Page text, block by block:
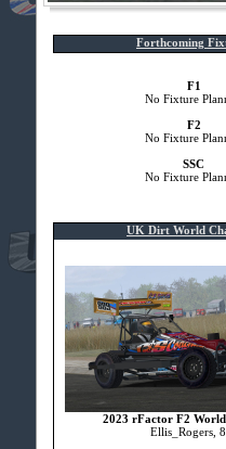
Forthcoming
F1
No Fixture
F2
No Fixture
SSC
No Fixture
UK Dirt World
2023 rFactor F2
Ellis_Rogers,